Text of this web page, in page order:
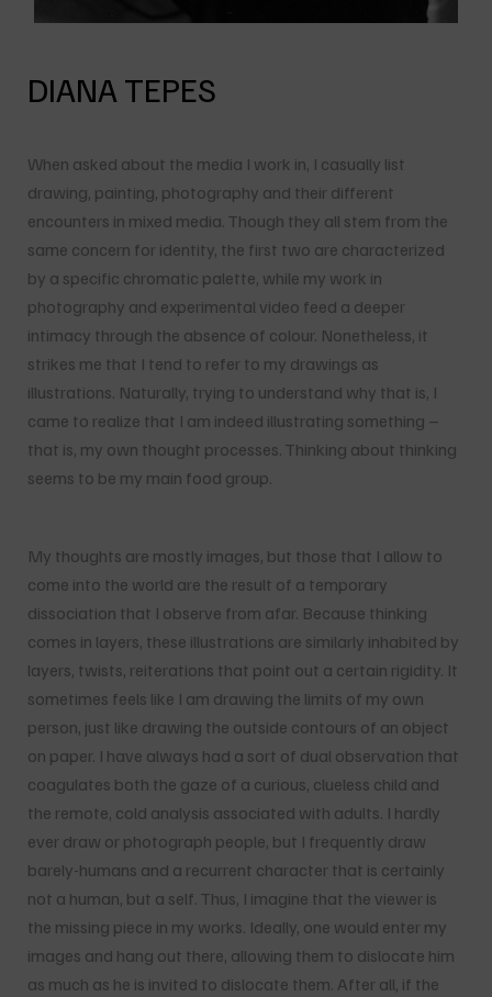
DIANA TEPES
When asked about the media I work in, I casually list
drawing, painting, photography and their different
encounters in mixed media. Though they all stem from the
same concern for identity, the first two are characterized
by a specific chromatic palette, while my work in
photography and experimental video feed a deeper
intimacy through the absence of colour. Nonetheless, it
strikes me that I tend to refer to my drawings as
illustrations. Naturally, trying to understand why that is, I
came to realize that I am indeed illustrating something –
that is, my own thought processes. Thinking about thinking
seems to be my main food group.
My thoughts are mostly images, but those that I allow to
come into the world are the result of a temporary
dissociation that I observe from afar. Because thinking
comes in layers, these illustrations are similarly inhabited by
layers, twists, reiterations that point out a certain rigidity. It
sometimes feels like I am drawing the limits of my own
person, just like drawing the outside contours of an object
on paper. I have always had a sort of dual observation that
coagulates both the gaze of a curious, clueless child and
the remote, cold analysis associated with adults. I hardly
ever draw or photograph people, but I frequently draw
barely-humans and a recurrent character that is certainly
not a human, but a self. Thus, I imagine that the viewer is
the missing piece in my works. Ideally, one would enter my
images and hang out there, allowing them to dislocate him
as much as he is invited to dislocate them. After all, if the